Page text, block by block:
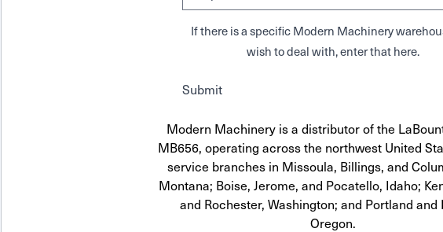
If there is a specific Modern Machinery
wish to deal with, enter that here.
Submit
Modern Machinery is a distributor of the
MB656, operating across the northwest United
service branches in Missoula, Billings, and
Montana; Boise, Jerome, and Pocatello, Idaho;
and Rochester, Washington; and Portland and
Oregon.